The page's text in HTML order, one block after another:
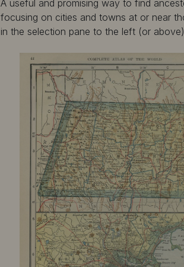
A useful and promising way to find
focusing on cities and towns at or near
in the selection pane to the left (or